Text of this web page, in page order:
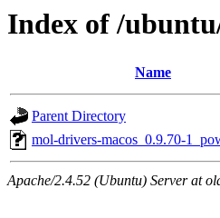
Index of /
Name
Parent Directory
mol-drivers-macos_0.9.70-
Apache/2.4.52 (Ubuntu) Server at